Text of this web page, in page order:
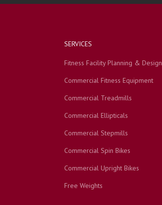
SERVICES
Fitness Facility Planning & Design
Commercial Fitness Equipment
Commercial Treadmills
Commercial Ellipticals
Commercial Stepmills
Commercial Spin Bikes
Commercial Upright Bikes
Free Weights